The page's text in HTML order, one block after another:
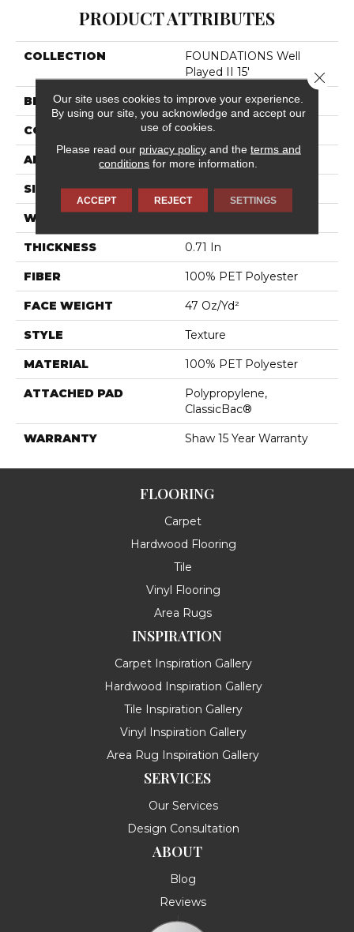
PRODUCT ATTRIBUTES
COLLECTION
FOUNDATIONS Well
Played II 15'
BRAND Shaw Floors
CONSTRUCTION Texture
APPLICATION Residential
SIZE 15 Ft
WIDTH
THICKNESS 0.71 In
FIBER 100% PET Polyester
FACE WEIGHT 47 Oz/yd²
STYLE Texture
MATERIAL 100% PET Polyester
ATTACHED PAD
Polypropylene,
ClassicBac®
WARRANTY Shaw 15 Year Warranty
FLOORING
Carpet
Hardwood Flooring
Tile
Vinyl Flooring
Area Rugs
INSPIRATION
Carpet Inspiration Gallery
Hardwood Inspiration Gallery
Tile Inspiration Gallery
Vinyl Inspiration Gallery
Area Rug Inspiration Gallery
SERVICES
Our Services
Design Consultation
ABOUT
Blog
Reviews
Our site uses cookies to improve your experience.
By using our site, you acknowledge and accept our
use of cookies.
Please read our privacy policyand the terms and
conditions for more information.
ACCEPT REJECT SETTINGS
Close